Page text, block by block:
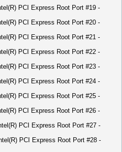
PCI Express Root Port #19 -
PCI Express Root Port #20 -
PCI Express Root Port #21 -
PCI Express Root Port #22 -
PCI Express Root Port #23 -
PCI Express Root Port #24 -
PCI Express Root Port #25 -
PCI Express Root Port #26 -
PCI Express Root Port #27 -
PCI Express Root Port #28 -